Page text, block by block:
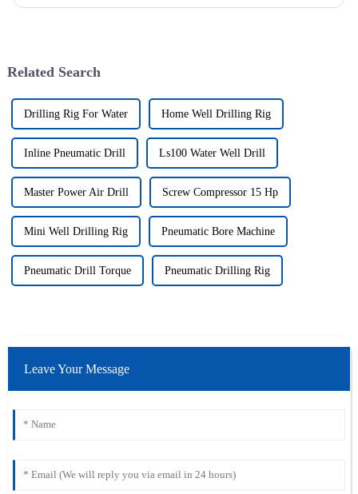
Related Search
Drilling Rig For Water Home Well Drilling Rig
Inline Pneumatic Drill Ls100 Water Well Drill
Master Power Air Drill Screw Compressor 15 Hp
Mini Well Drilling Rig Pneumatic Bore Machine
Pneumatic Drill Torque Pneumatic Drilling Rig
Leave Your Message